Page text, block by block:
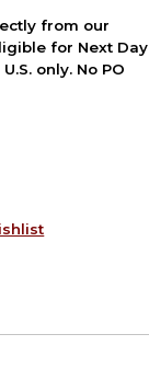
from our
for Next Day
only. No PO